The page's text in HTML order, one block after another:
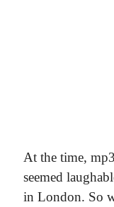
At the time,
seemed
in London. So